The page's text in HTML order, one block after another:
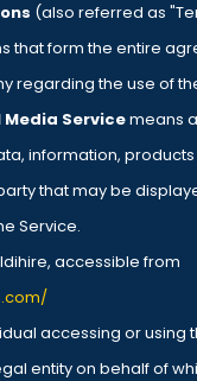
(also referred as
that form the entire
regarding the use of
Servicemeans
information,
that may be
Service.
accessible from
accessing or using
entity on behalf of